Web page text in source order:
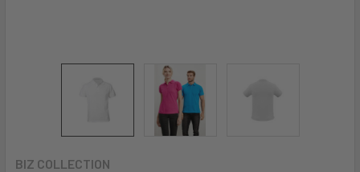
BIZ COLLECTION